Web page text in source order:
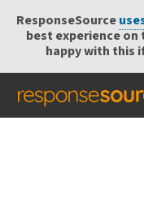
ResponseSource
best experience
happy with this
Send
Help Centre